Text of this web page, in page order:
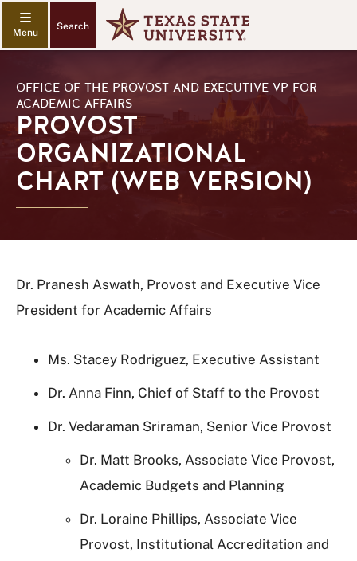
Search
OFFICE OF THE PROVOST AND EXECUTIVE VP FOR
ACADEMIC AFFAIRS
PROVOST
ORGANIZATIONAL
CHART (WEB VERSION)
Dr. Pranesh Aswath, Provost and Executive Vice
President for Academic Affairs
Ms. Stacey Rodriguez, Executive Assistant
Dr. Anna Finn, Chief of Staff to the Provost
Dr. Vedaraman Sriraman, Senior Vice Provost
Dr. Matt Brooks, Associate Vice Provost,
Academic Budgets and Planning
Dr. Loraine Phillips, Associate Vice
Provost, Institutional Accreditation and